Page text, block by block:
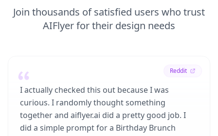
Join thousands of satisfied users who trust
AIFlyer for their design needs
Reddit
I actually checked this out because I was
curious. I randomly thought something
together and aiflyer.ai did a pretty good job. I
did a simple prompt for a Birthday Brunch